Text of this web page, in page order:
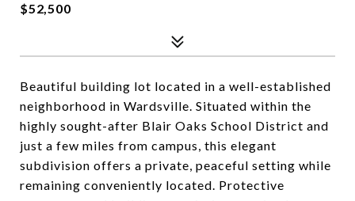
$52,500
Beautiful building lot located in a well-established
neighborhood in Wardsville. Situated within the
highly sought-after Blair Oaks School District and
just a few miles from campus, this elegant
subdivision offers a private, peaceful setting while
remaining conveniently located. Protective